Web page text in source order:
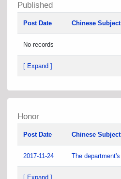
Published
Post Date Chinese Subject
No records
[ Expand ]
Honor
Post Date Chinese Subject
2017-11-24 The department's
[ Expand ]